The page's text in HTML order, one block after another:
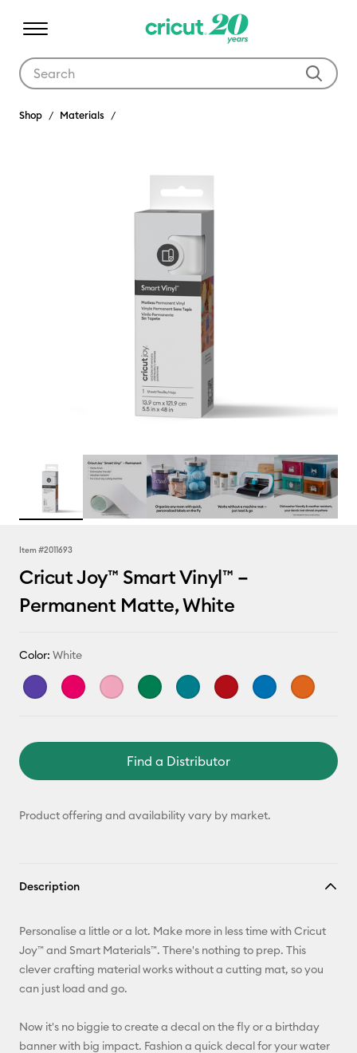
Shop Materials
Item #2011693
Cricut Joy™ Smart Vinyl™ –
Permanent Matte, White
Color: White
Find a Distributor
Product offering and availability vary by market.
Description
Personalise a little or a lot. Make more in less time with Cricut
Joy™ and Smart Materials™. There's nothing to prep. This
clever crafting material works without a cutting mat, so you
can just load and go.
Now it's no biggie to create a decal on the fly or a birthday
banner with big impact. Fashion a quick decal for your water